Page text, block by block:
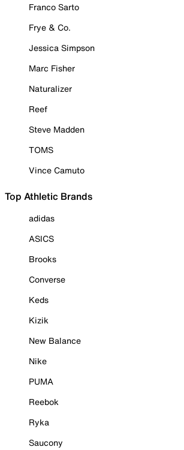
Franco Sarto
Frye & Co.
Jessica Simpson
Marc Fisher
Naturalizer
Reef
Steve Madden
TOMS
Vince Camuto
Top Athletic Brands
adidas
ASICS
Brooks
Converse
Keds
Kizik
New Balance
Nike
PUMA
Reebok
Ryka
Saucony